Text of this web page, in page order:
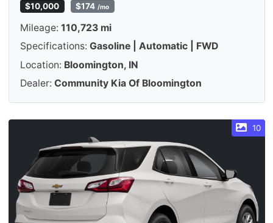
$10,000 $174 /mo
Mileage: 110,723 mi
Specifications: Gasoline | Automatic | FWD
Location: Bloomington, IN
Dealer: Community Kia Of Bloomington
10